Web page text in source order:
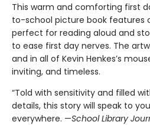
This warm and comforting first
to-school picture book features
perfect for reading aloud and
to ease first day nerves. The
and in all of Kevin Henkes’s
inviting, and timeless.
“Told with sensitivity and filled
details, this story will speak to
everywhere. —School Library